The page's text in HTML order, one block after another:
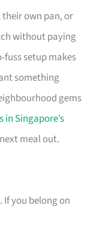
own pan, or
without paying
setup makes
something
gems
Singapore’s
meal out.
If you belong on